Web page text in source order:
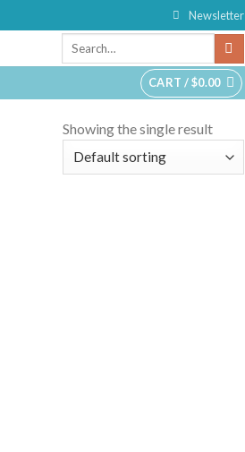
Newsletter
CART /$0.00
Showing the single result